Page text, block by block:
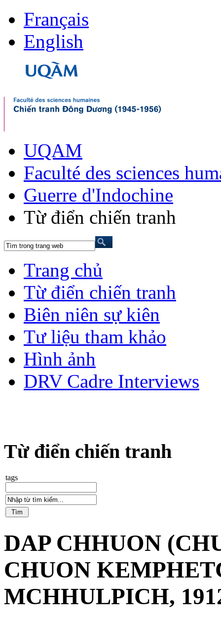
Français
English
UQAM
Faculté des sciences
Guerre d'Indochine
Từ điển chiến tranh
Trang chủ
Từ điển chiến tranh
Biên niên sự kiên
Tư liệu tham khảo
Hình ảnh
DRV Cadre Interviews
Từ điển chiến tranh
tags
DAP CHHUON
CHUON
MCHHULPICH,